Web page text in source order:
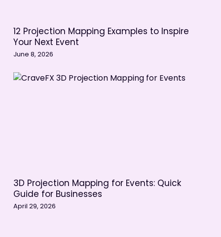
12 Projection Mapping Examples to Inspire
Your Next Event
June 8, 2026
3D Projection Mapping for Events: Quick
Guide for Businesses
April 29, 2026